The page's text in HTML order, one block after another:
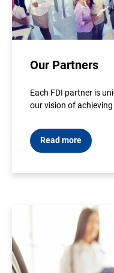
Our Partners
Each FDI partner is
our vision of
Read more